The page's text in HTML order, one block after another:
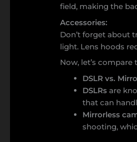
field, making the
Accessories:
Don’t forget about
light. Lens hoods
Now, let’s
DSLR vs.
DSLRs are
that can
Mirrorless
shooting,